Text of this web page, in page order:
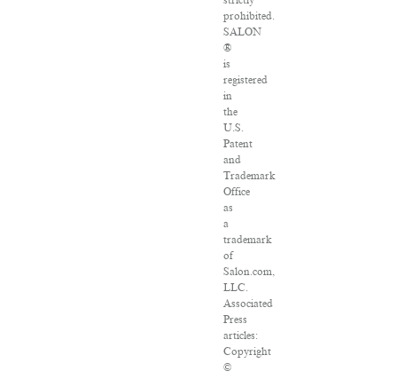
prohibited.
SALON
®
is
registered
in
the
U.S.
Patent
and
Trademark
Office
as
a
trademark
of
Salon.com,
LLC.
Associated
Press
articles:
Copyright
©